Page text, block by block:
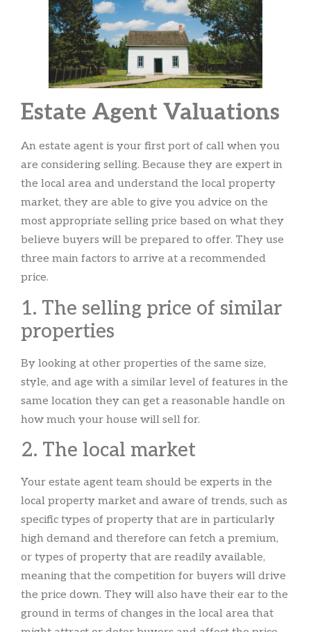
Estate Agent Valuations
An estate agent is your first port of call when you
are considering selling. Because they are expert in
the local area and understand the local property
market, they are able to give you advice on the
most appropriate selling price based on what they
believe buyers will be prepared to offer. They use
three main factors to arrive at a recommended
price.
1. The selling price of similar
properties
By looking at other properties of the same size,
style, and age with a similar level of features in the
same location they can get a reasonable handle on
how much your house will sell for.
2. The local market
Your estate agent team should be experts in the
local property market and aware of trends, such as
specific types of property that are in particularly
high demand and therefore can fetch a premium,
or types of property that are readily available,
meaning that the competition for buyers will drive
the price down. They will also have their ear to the
ground in terms of changes in the local area that